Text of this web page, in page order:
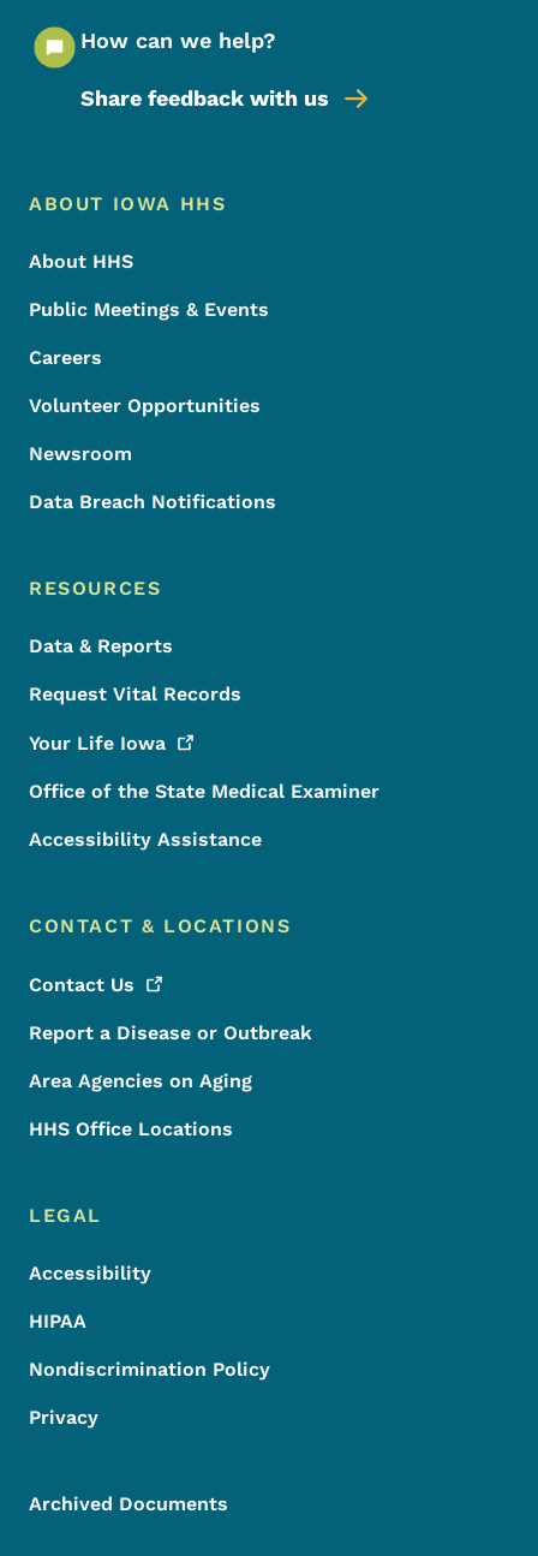
How can we help?
Share feedback with us
Footer Menu
Footer
ABOUT IOWA HHS
About HHS
Public Meetings & Events
Careers
Volunteer Opportunities
Newsroom
Data Breach Notifications
RESOURCES
Data & Reports
Request Vital Records
Your Life Iowa
Office of the State Medical Examiner
Accessibility Assistance
CONTACT & LOCATIONS
Contact Us
Report a Disease or Outbreak
Area Agencies on Aging
HHS Office Locations
LEGAL
Accessibility
HIPAA
Nondiscrimination Policy
Privacy
Archived Documents